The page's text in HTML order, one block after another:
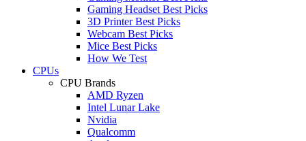
Gaming Headset Best Picks
3D Printer Best Picks
Webcam Best Picks
Mice Best Picks
How We Test
CPUs
CPU Brands
AMD Ryzen
Intel Lunar Lake
Nvidia
Qualcomm